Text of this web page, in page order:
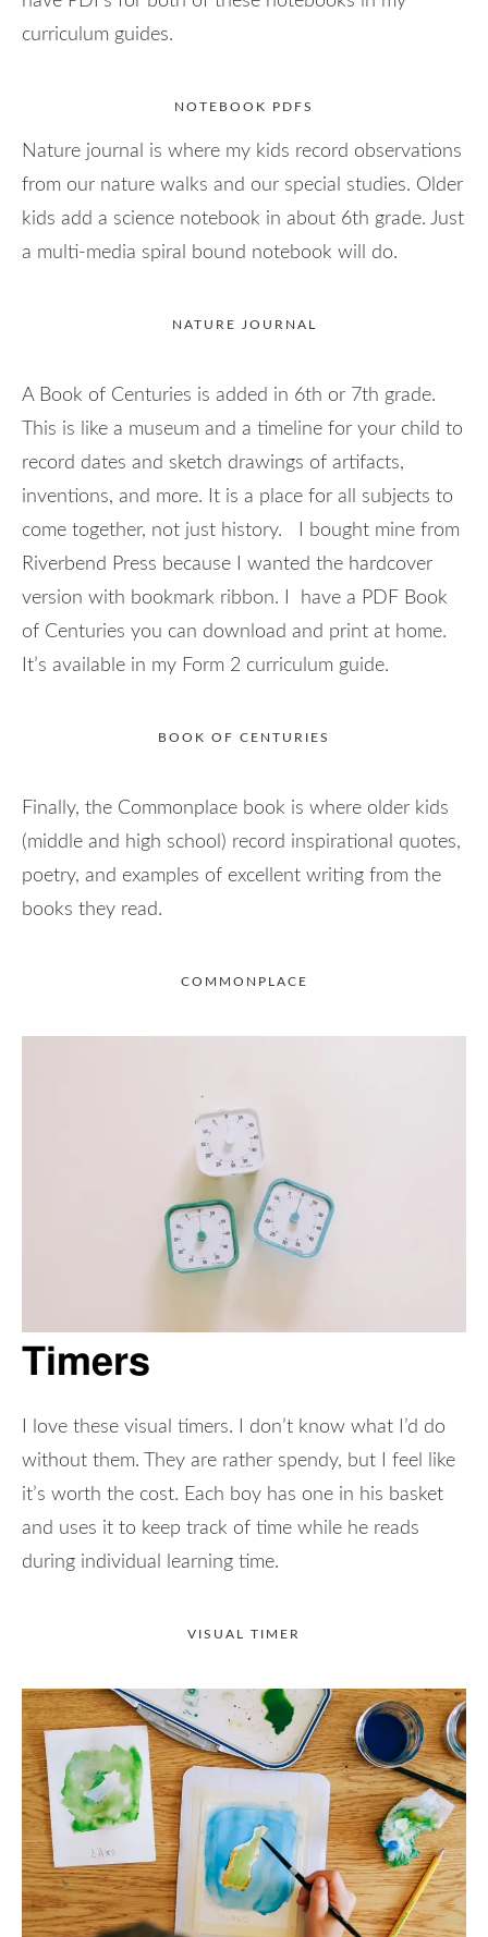
curriculum guides.
NOTEBOOK PDFS
Nature journal is where my kids record observations
from our nature walks and our special studies. Older
kids add a science notebook in about 6th grade. Just
a multi-media spiral bound notebook will do.
NATURE JOURNAL
A Book of Centuries is added in 6th or 7th grade.
This is like a museum and a timeline for your child to
record dates and sketch drawings of artifacts,
inventions, and more. It is a place for all subjects to
come together, not just history. I bought mine from
Riverbend Press because I wanted the hardcover
version with bookmark ribbon. I have a PDF Book
of Centuries you can download and print at home.
It’s available in my Form 2 curriculum guide.
BOOK OF CENTURIES
Finally, the Commonplace book is where older kids
(middle and high school) record inspirational quotes,
poetry, and examples of excellent writing from the
books they read.
COMMONPLACE
Timers
I love these visual timers. I don’t know what I’d do
without them. They are rather spendy, but I feel like
it’s worth the cost. Each boy has one in his basket
and uses it to keep track of time while he reads
during individual learning time.
VISUAL TIMER